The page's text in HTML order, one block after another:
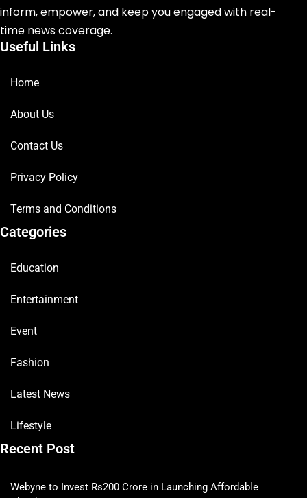
inform, empower, and keep you engaged with real-
time news coverage.
Useful Links
Home
About Us
Contact Us
Privacy Policy
Terms and Conditions
Categories
Education
Entertainment
Event
Fashion
Latest News
Lifestyle
Recent Post
Webyne to Invest Rs200 Crore in Launching Affordable